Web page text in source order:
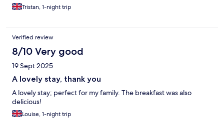
Tristan, 1-night trip
Verified review
8/10 Very good
19 Sept 2025
A lovely stay, thank you
A lovely stay; perfect for my family. The breakfast was also
delicious!
Louise, 1-night trip